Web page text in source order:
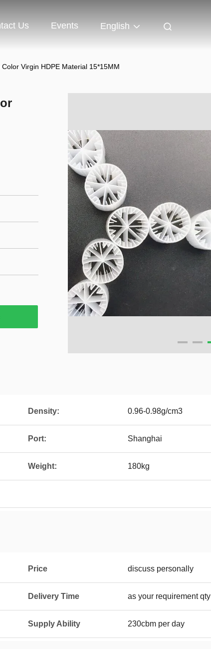
Us Events English
Virgin HDPE Material 15*15MM
Density: 0.96-0.98g/cm3
Port: Shanghai
Weight: 180kg
Price discuss personally
Delivery Time as your requirement qty
Supply Ability 230cbm per day